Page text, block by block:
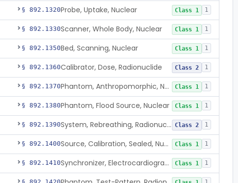
§ 892.1320Probe, Uptake, Nuclear Class 1 1
§ 892.1330Scanner, Whole Body, Nuclear Class 1 1
§ 892.1350Bed, Scanning, Nuclear Class 1 1
§ 892.1360Calibrator, Dose, Radionuclide Class 2 1
§ 892.1370 Phantom, Anthropomorphic, Nuclear Class 1 1
§ 892.1380Phantom, Flood Source, Nuclear Class 1 1
§ 892.1390 System, Rebreathing, Radionuclide Class 2 1
§ 892.1400 Source, Calibration, Sealed, Nuclear Class 1 1
§ 892.1410 Synchronizer, Electrocardiograph, Nuclear Class 1 1